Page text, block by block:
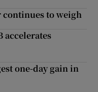
continues to weigh
accelerates
one-day gain in